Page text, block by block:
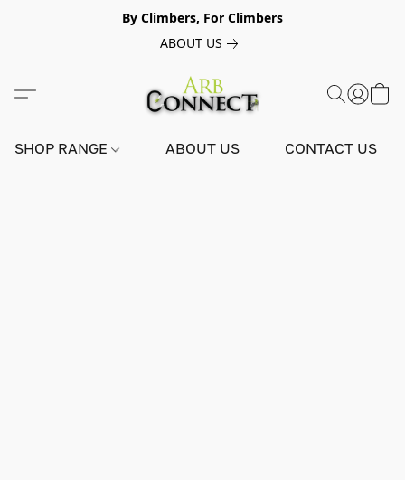
By Climbers, For Climbers
ABOUT US
SHOP RANGE ABOUT US CONTACT US